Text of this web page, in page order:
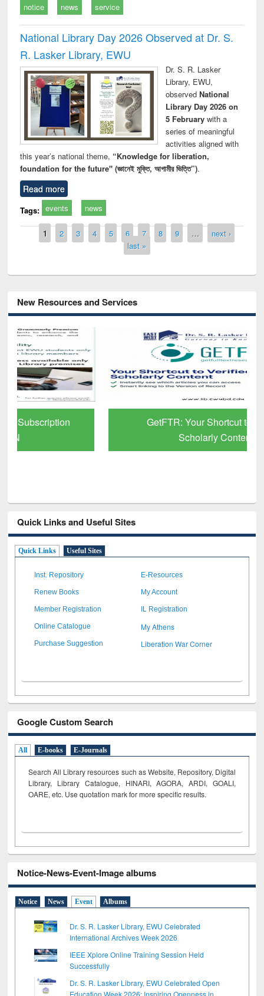
notice news service
National Library Day 2026 Observed at Dr. S.
R. Lasker Library, EWU
Dr. S. R. Lasker
Library, EWU,
observed National
Library Day 2026 on
5 Februarywith a
series of meaningful
activities aligned with
this year’s national theme, “Knowledge for liberation,
foundation for the future" (জ্ঞানেই মুক্তি, আগামীর ভিত্তি”).
Read more
Tags: events news
Pages
1 2 3 4 5 6 7 8 9 …
next ›
last »
New Resources and Services
GetFTR: Your Shortcut to Verified
Quick Links and Useful Sites
Quick Links Useful Sites
Inst. Repository E-Resources
Renew Books My Account
Member Registration IL Registration
Online Catalogue My Athens
Purchase Suggestion Liberation War Corner
Google Custom Search
All E-books E-Journals
Search All Library resources such as Website, Repository, Digital
Library, Library Catalogue, HINARI, AGORA, ARDI, GOALI,
OARE, etc. Use quotation mark for more specific results.
Notice-News-Event-Image albums
Notice News Event Albums
Dr. S. R. Lasker Library, EWU Celebrated
International Archives Week 2026
IEEE Xplore Online Training Session Held
Successfully
Dr. S. R. Lasker Library, EWU Celebrated Open
Education Week 2026: Inspiring Openness in